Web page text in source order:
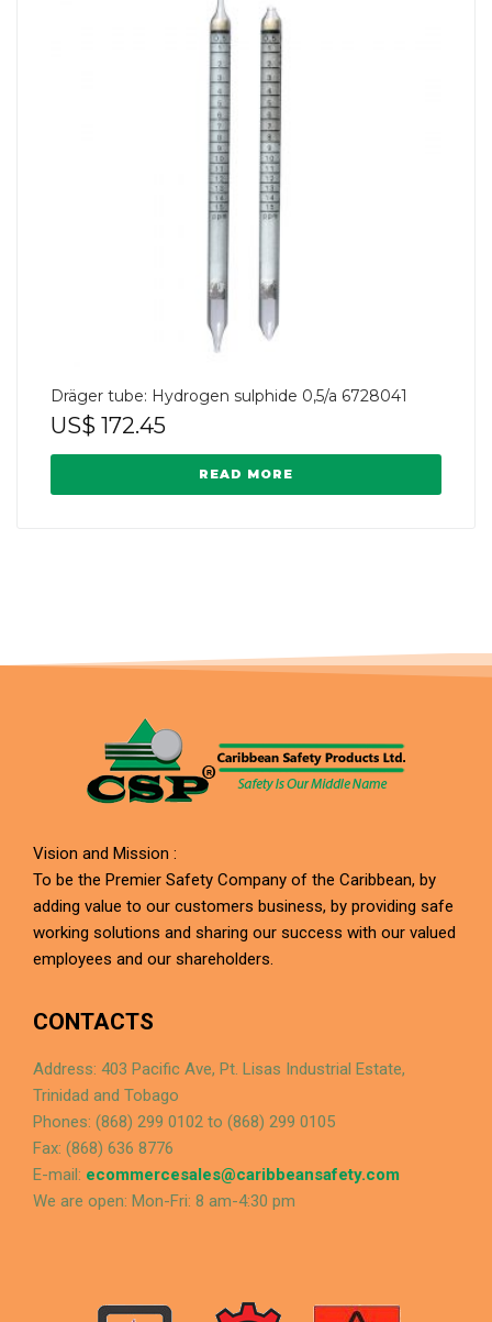
Dräger tube: Hydrogen sulphide 0,5/a 6728041
US$ 172.45
READ MORE
Vision and Mission :
To be the Premier Safety Company of the Caribbean, by
adding value to our customers business, by providing safe
working solutions and sharing our success with our valued
employees and our shareholders.
CONTACTS
Address: 403 Pacific Ave, Pt. Lisas Industrial Estate,
Trinidad and Tobago
Phones: (868) 299 0102 to (868) 299 0105
Fax: (868) 636 8776
E-mail: ecommercesales@caribbeansafety.com
We are open: Mon-Fri: 8 am-4:30 pm